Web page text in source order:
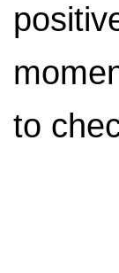
to